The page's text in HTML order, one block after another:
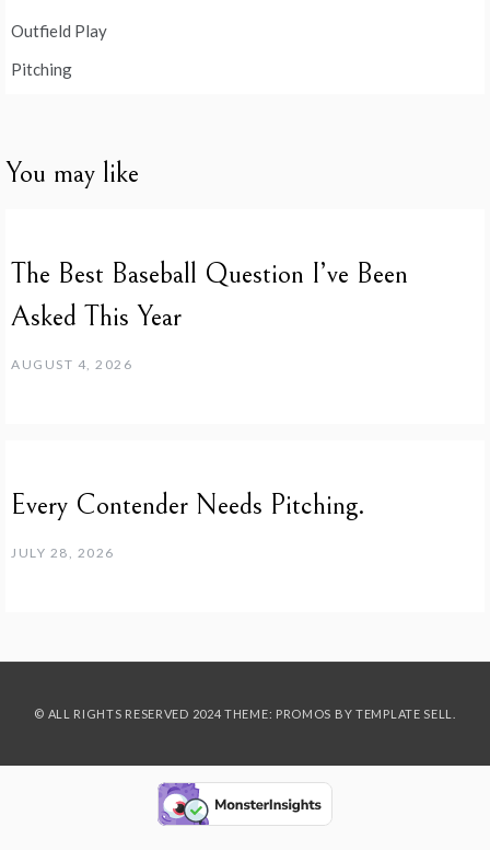
Outfield Play
Pitching
You may like
The Best Baseball Question I’ve Been
Asked This Year
AUGUST 4, 2026
Every Contender Needs Pitching.
JULY 28, 2026
© ALL RIGHTS RESERVED 2024 THEME: PROMOS BY TEMPLATE SELL